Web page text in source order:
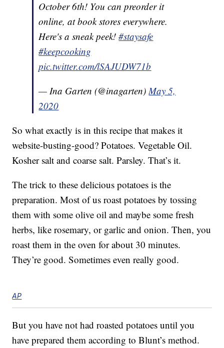
October 6th! You can preorder it
online, at book stores everywhere.
Here's a sneak peek!#staysafe
#keepcooking
pic.twitter.com/lSAJUDW71b
— Ina Garten (@inagarten)May 5,
2020
So what exactly is in this recipe that makes it
website-busting-good? Potatoes. Vegetable Oil.
Kosher salt and coarse salt. Parsley. That’s it.
The trick to these delicious potatoes is the
preparation. Most of us roast potatoes by tossing
them with some olive oil and maybe some fresh
herbs, like rosemary, or garlic and onion. Then, you
roast them in the oven for about 30 minutes.
They’re good. Sometimes even really good.
AP
But you have not had roasted potatoes until you
have prepared them according to Blunt’s method.